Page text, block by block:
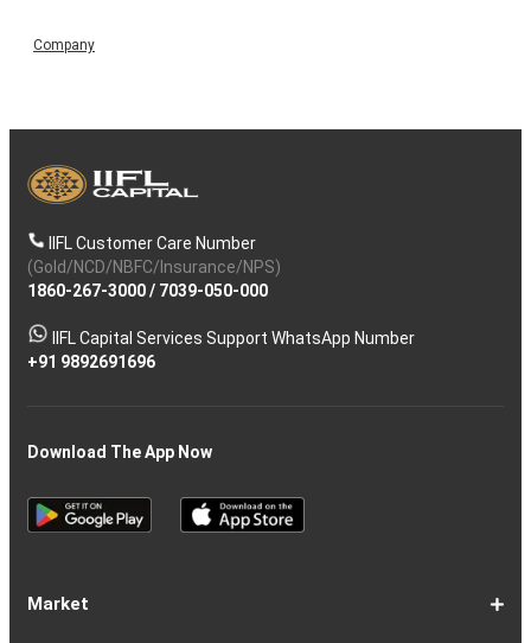
Company
IIFL Customer Care Number
(Gold/NCD/NBFC/Insurance/NPS)
1860-267-3000/ 7039-050-000
IIFL Capital Services Support WhatsApp Number
+91 9892691696
Download The App Now
Market